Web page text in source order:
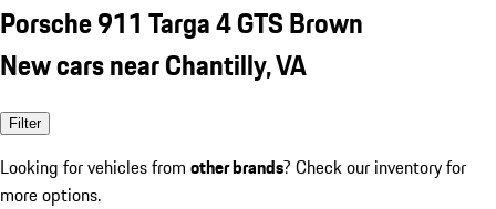
Porsche 911 Targa 4 GTS Brown
New cars near Chantilly, VA
Filter
Looking for vehicles from other brands? Check our inventory for
more options.